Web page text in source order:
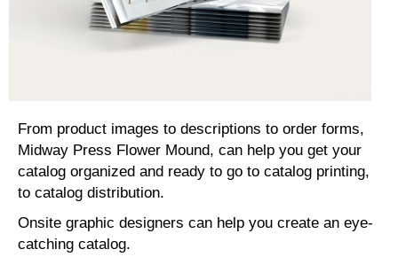
From product images to descriptions to order forms,
Midway Press Flower Mound, can help you get your
catalog organized and ready to go to catalog printing,
to catalog distribution.
Onsite graphic designers can help you create an eye-
catching catalog.